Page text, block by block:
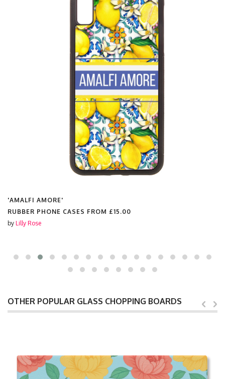
'AMALFI AMORE'
RUBBER PHONE CASES FROM £15.00
by Lilly Rose
OTHER POPULAR GLASS CHOPPING BOARDS